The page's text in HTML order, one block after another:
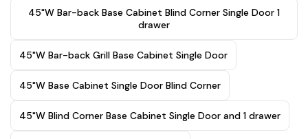
45"W Bar-back Base Cabinet Blind Corner Single Door 1
drawer
45"W Bar-back Grill Base Cabinet Single Door
45"W Base Cabinet Single Door Blind Corner
45"W Blind Corner Base Cabinet Single Door and 1 drawer